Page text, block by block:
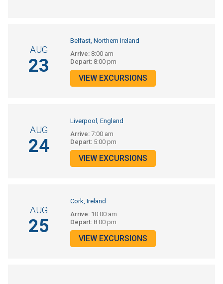
AUG
23
Belfast, Northern Ireland
Arrive:8:00 am
Depart:8:00 pm
VIEW EXCURSIONS
AUG
24
Liverpool, England
Arrive:7:00 am
Depart:5:00 pm
VIEW EXCURSIONS
AUG
25
Cork, Ireland
Arrive:10:00 am
Depart:8:00 pm
VIEW EXCURSIONS